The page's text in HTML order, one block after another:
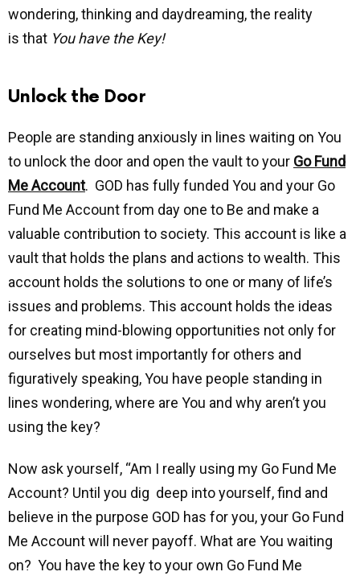
wondering, thinking and daydreaming, the reality
is that You have the Key!
Unlock the Door
People are standing anxiously in lines waiting on You
to unlock the door and open the vault to your Go Fund
Me Account. GOD has fully funded You and your Go
Fund Me Account from day one to Be and make a
valuable contribution to society. This account is like a
vault that holds the plans and actions to wealth. This
account holds the solutions to one or many of life’s
issues and problems. This account holds the ideas
for creating mind-blowing opportunities not only for
ourselves but most importantly for others and
figuratively speaking, You have people standing in
lines wondering, where are You and why aren’t you
using the key?
Now ask yourself, “Am I really using my Go Fund Me
Account? Until you dig deep into yourself, find and
believe in the purpose GOD has for you, your Go Fund
Me Account will never payoff. What are You waiting
on? You have the key to your own Go Fund Me